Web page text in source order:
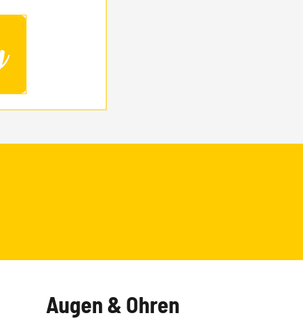
Augen & Ohren